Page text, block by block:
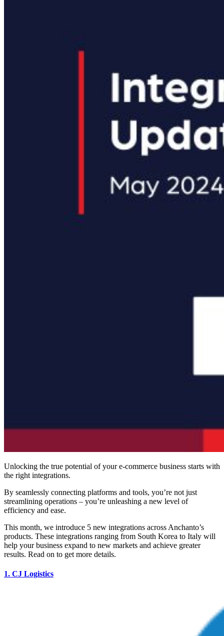
Unlocking the true potential of your e-commerce business starts with
the right integrations.
By seamlessly connecting platforms and tools, you’re not just
streamlining operations – you’re unleashing a new level of
efficiency and ease.
This month, we introduce 5 new integrations across Anchanto’s
products. These integrations ranging from South Korea to Italy will
help your business expand to new markets and achieve greater
results. Read on to get more details.
1. CJ Logistics